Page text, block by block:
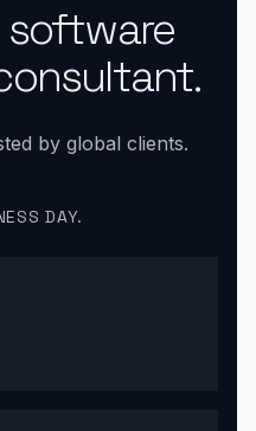
software
by global clients.
DAY.